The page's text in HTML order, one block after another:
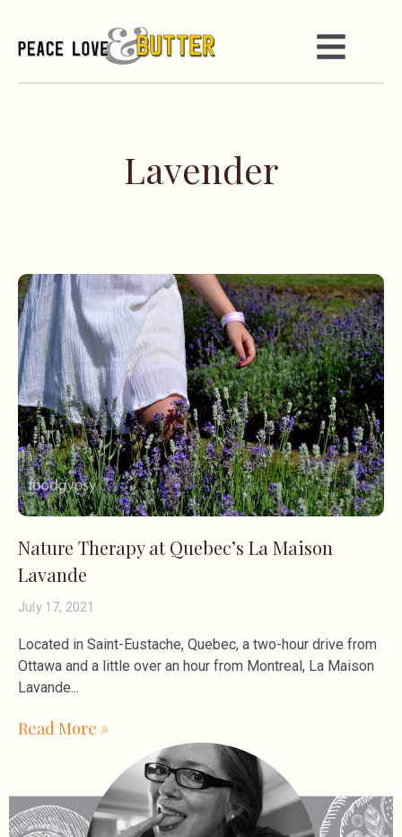
Lavender
Nature Therapy at Quebec’s La Maison
Lavande
July 17, 2021
Located in Saint-Eustache, Quebec, a two-hour drive from
Ottawa and a little over an hour from Montreal, La Maison
Lavande
Read More »